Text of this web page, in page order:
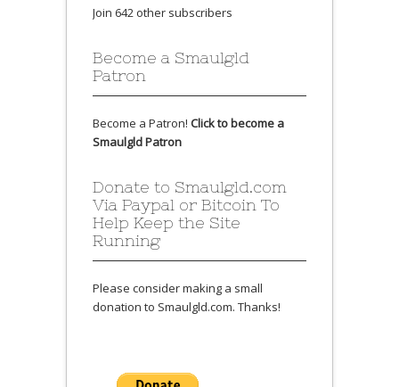
Join 642 other subscribers
Become a Smaulgld
Patron
Become a Patron! Click to become a
Smaulgld Patron
Donate to Smaulgld.com
Via Paypal or Bitcoin To
Help Keep the Site
Running
Please consider making a small
donation to Smaulgld.com. Thanks!